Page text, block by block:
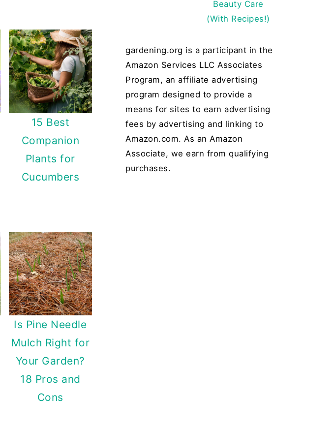
15 Best
Companion
Plants for
Cucumbers
Is Pine Needle
Mulch Right for
Your Garden?
18 Pros and
Cons
Beauty Care
(With Recipes!)
gardening.org is a participant in the
Amazon Services LLC Associates
Program, an affiliate advertising
program designed to provide a
means for sites to earn advertising
fees by advertising and linking to
Amazon.com. As an Amazon
Associate, we earn from qualifying
purchases.